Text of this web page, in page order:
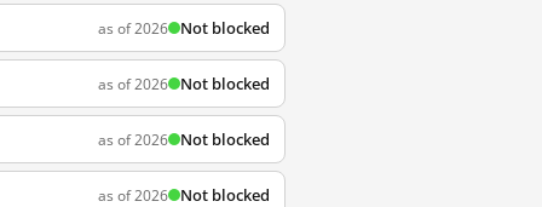
as of 2026 Not blocked
as of 2026 Not blocked
as of 2026 Not blocked
as of 2026 Not blocked